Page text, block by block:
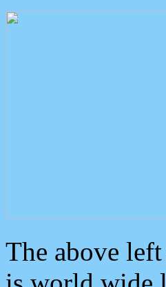
The above